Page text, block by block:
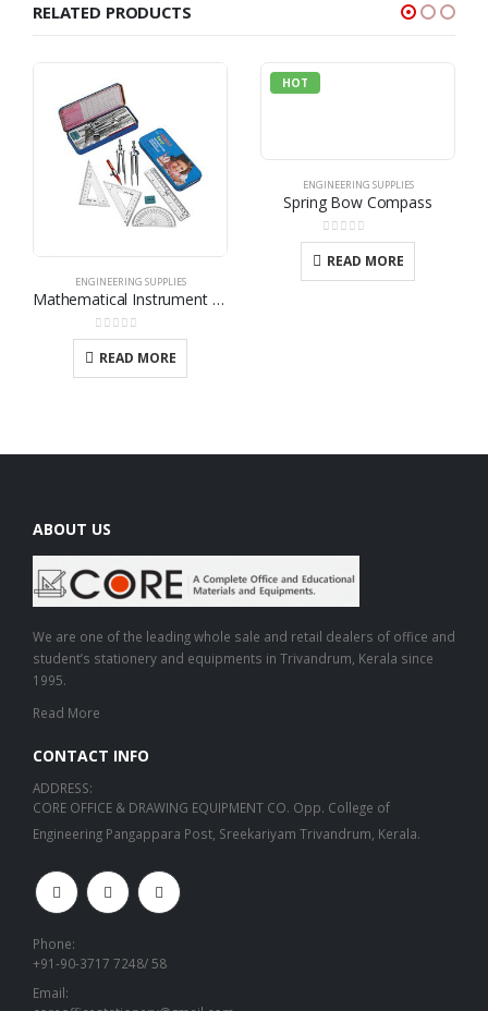
RELATED PRODUCTS
ENGINEERING SUPPLIES
Mathematical Instrument Set
0out of 5
READ MORE
HOT
ENGINEERING SUPPLIES
Spring Bow Compass
0out of 5
READ MORE
ABOUT US
We are one of the leading whole sale and retail dealers of office and
student’s stationery and equipments in Trivandrum, Kerala since
1995.
Read More
CONTACT INFO
ADDRESS:
CORE OFFICE & DRAWING EQUIPMENT CO. Opp. College of
Engineering Pangappara Post, Sreekariyam Trivandrum, Kerala.
Phone:
+91-90-3717 7248/ 58
Email: